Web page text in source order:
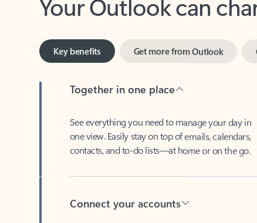
Key benefits
one view. Easily stay on top of emails, calendars,
contacts, and to-do lists—at home or on the go.